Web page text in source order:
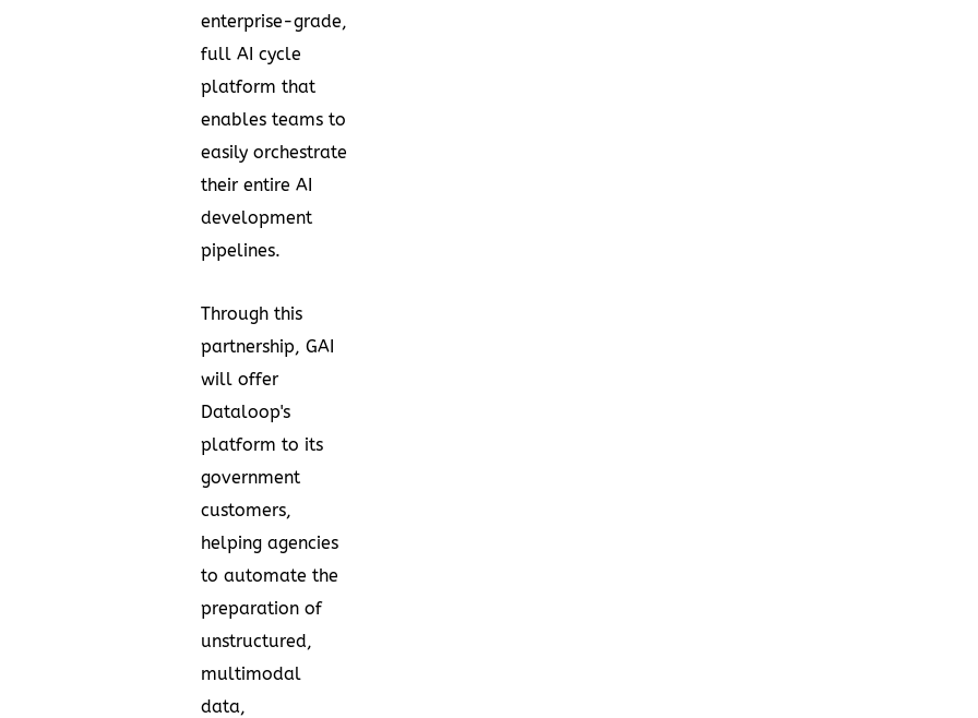
enterprise-grade,
full AI cycle
platform that
enables teams to
easily orchestrate
their entire AI
development
pipelines.
Through this
partnership, GAI
will offer
Dataloop's
platform to its
government
customers,
helping agencies
to automate the
preparation of
unstructured,
multimodal
data,